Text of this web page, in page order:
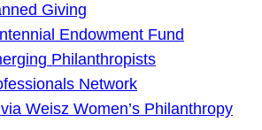
Giving
Endowment Fund
Philanthropists
Network
Weisz Women’s Philanthropy